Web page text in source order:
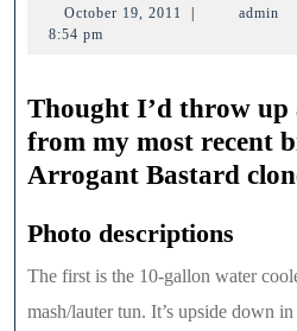
October 19, 2011 October
admin
8:54 pm
Thought I’d throw up
from my most recent
Arrogant Bastard
Photo descriptions
The first is the 10-gallon water
mash/lauter tun. It’s upside down